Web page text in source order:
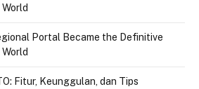
Portal Became the Definitive
Fitur, Keunggulan, dan Tips